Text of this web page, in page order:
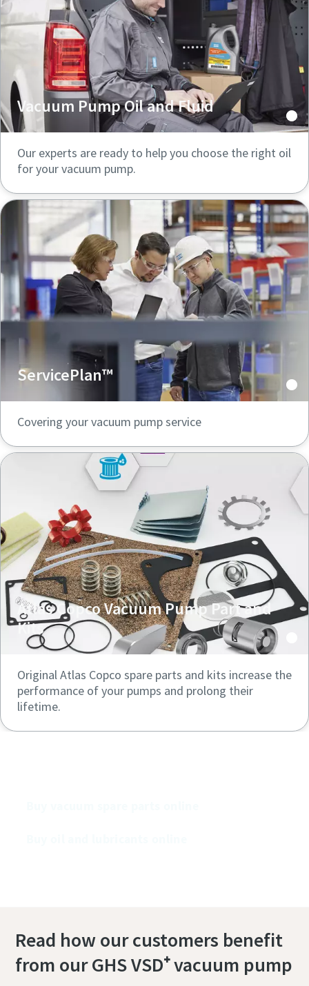
Vacuum Pump Oil and Fluid
Our experts are ready to help you choose the right oil
for your vacuum pump.
ServicePlan™
Covering your vacuum pump service
Atlas Copco Vacuum Pump Part and
Kits
Original Atlas Copco spare parts and kits increase the
performance of your pumps and prolong their
lifetime.
Read how our customers benefit
from our GHS VSD⁺ vacuum pump